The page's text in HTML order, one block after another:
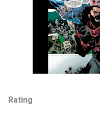
Rating